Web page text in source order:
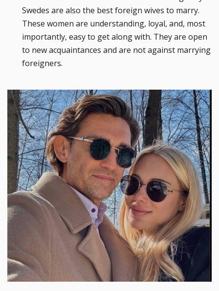
Swedes are also the best foreign wives to marry.
These women are understanding, loyal, and, most
importantly, easy to get along with. They are open
to new acquaintances and are not against marrying
foreigners.